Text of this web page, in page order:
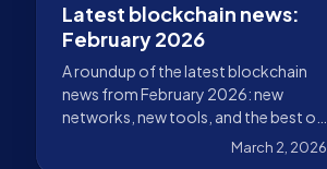
Latest blockchain news:
February 2026
A roundup of the latest blockchain
news from February 2026: new
networks, new tools, and the best of
March 2, 2026